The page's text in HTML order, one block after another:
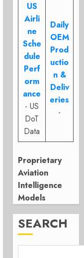
US
Airli
ne
Sche
dule
Perf
orm
ance
- US
DoT
Data
Daily
OEM
Prod
uctio
n &
Deliv
eries
-
Proprietary
Aviation
Intelligence
Models
SEARCH